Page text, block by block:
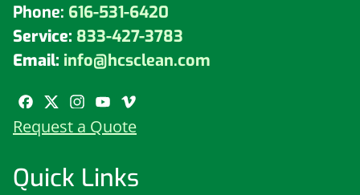
Phone: 616-531-6420
Service: 833-427-3783
Email: info@hcsclean.com
Request a Quote
Quick Links